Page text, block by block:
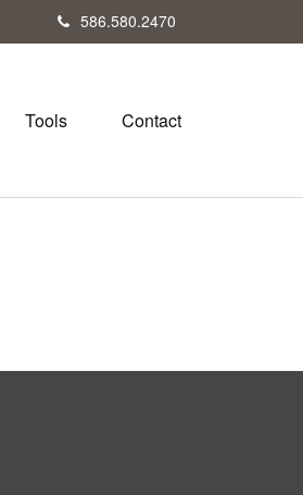
586.580.2470
Tools Contact